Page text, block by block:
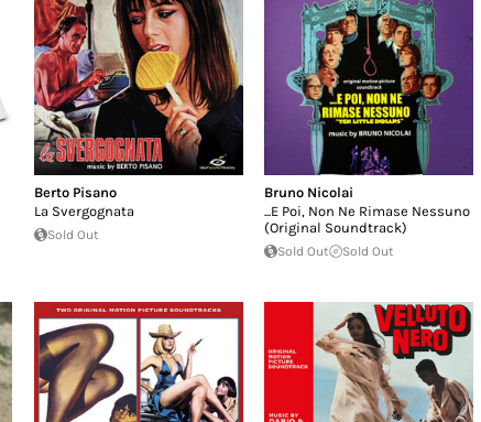
Berto Pisano
La Svergognata
Sold Out
Bruno Nicolai
...E Poi, Non Ne Rimase Nessuno
(Original Soundtrack)
Sold Out Sold Out